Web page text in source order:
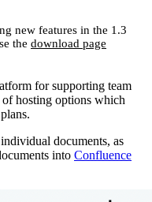
new features in the 1.3
the download page
for supporting team
hosting options which
documents, as
into Confluence